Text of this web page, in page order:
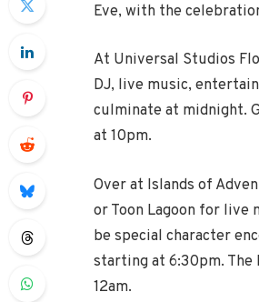
Eve, with the
At Universal Studios
DJ, live music,
culminate at midnight.
at 10pm.
Over at Islands of
or Toon Lagoon for live
be special character
starting at 6:30pm.
12am.